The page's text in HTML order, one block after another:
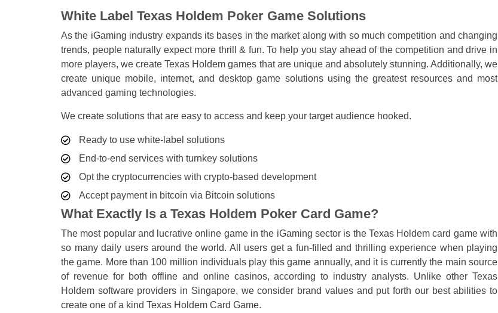
White Label Texas Holdem Poker Game Solutions
As the iGaming industry expands its bases in the market along with so much competition and changing
trends, people naturally expect more thrill & fun. To help you stay ahead of the competition and drive in
more players, we create Texas Holdem games that are unique and absolutely stunning. Additionally, we
create unique mobile, internet, and desktop game solutions using the greatest resources and most
advanced gaming technologies.
We create solutions that are easy to access and keep your target audience hooked.
Ready to use white-label solutions
End-to-end services with turnkey solutions
Opt the cryptocurrencies with crypto-based development
Accept payment in bitcoin via Bitcoin solutions
What Exactly Is a Texas Holdem Poker Card Game?
The most popular and lucrative online game in the iGaming sector is the Texas Holdem card game with
so many daily users around the world. All users get a fun-filled and thrilling experience when playing
the game. More than 100 million individuals play this game annually, and it is currently the main source
of revenue for both offline and online casinos, according to industry analysts. Unlike other Texas
Holdem software providers in Singapore, we consider brand values and put forth our best abilities to
create one of a kind Texas Holdem Card Game.